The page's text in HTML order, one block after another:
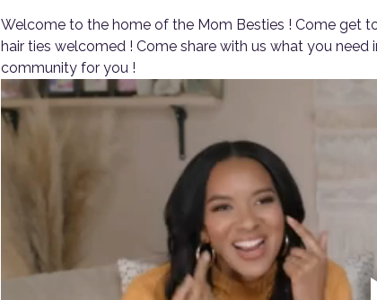
Welcome to the home of the Mom Besties ! Come get
hair ties welcomed ! Come share with us what you
community for you !